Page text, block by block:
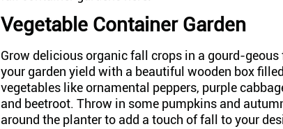
Vegetable Container Garden
Grow delicious organic fall crops in a gourd-
your garden yield with a beautiful wooden box
vegetables like ornamental peppers, purple
and beetroot. Throw in some pumpkins and
around the planter to add a touch of fall to your